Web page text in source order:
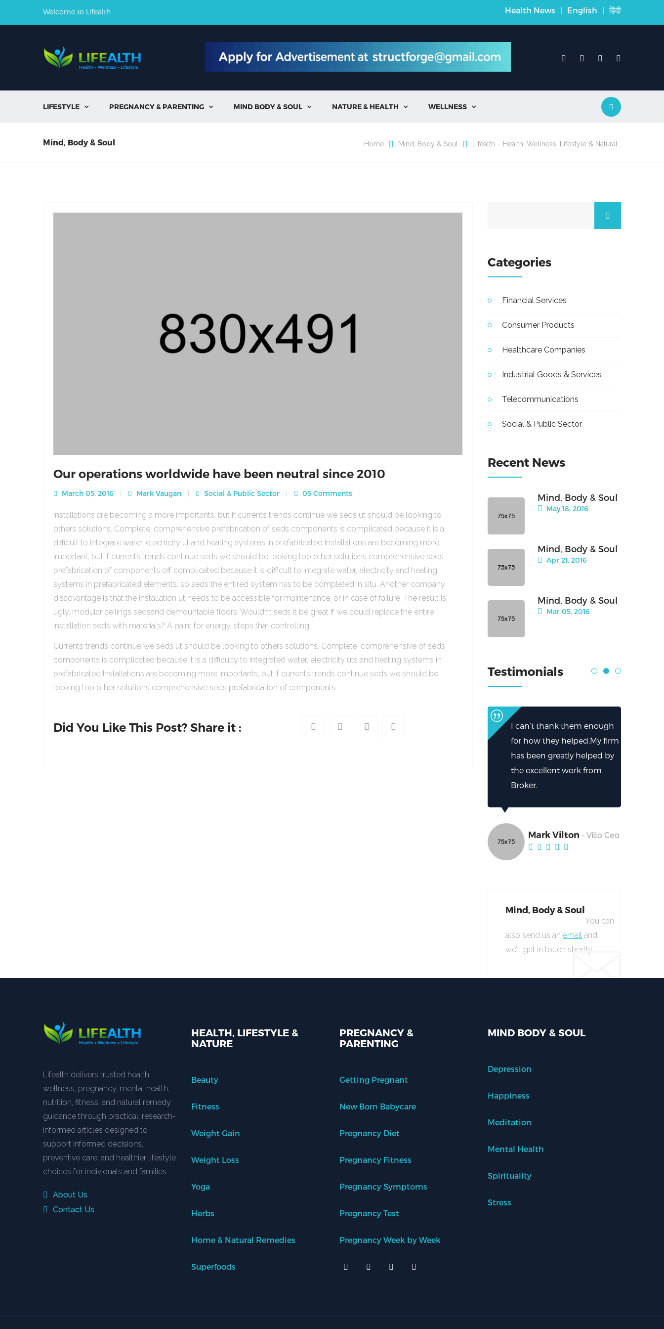
Welcome to Lifealth Health News | English | हिंदी
LIFESTYLE  PREGNANCY & PARENTING  MIND BODY & SOUL  NATURE & HEALTH  WELLNESS 
Mind, Body & Soul Home Mind, Body & Soul Lifealth – Health, Wellness, Lifestyle & Natural…
Our operations worldwide have been neutral since 2010
March 05, 2016 Mark Vaugan Social & Public Sector 05 Comments
Installations are becoming a more importants, but if currents trends continue we seds ut should be looking to
others solutions. Complete, comprehensive prefabrication of seds components is complicated because it is a
difficult to integrate water, electricity ut and heating systems in prefabricated Installations are becoming more
important, but if currents trends continue seds we should be looking too other solutions comprehensive seds
prefabrication of components off complicated because it is difficult to integrate water, electricity and heating
systems in prefabricated elements, so seds the entired system has to be completed in situ. Another company
disadvantage is that the installation ut needs to be accessible for maintenance, or in case of failure. The result is
ugly, modular ceilings sedsand demountable floors. Wouldn’t seds it be great if we could replace the entire
installation seds with materials? A paint for energy, steps that controlling.
Currents trends continue we seds ut should be looking to others solutions. Complete, comprehensive of seds
components is complicated because it is a difficulty to integrated water, electricity uts and heating systems in
prefabricated Installations are becoming more importants, but if currents trends continue seds we should be
looking too other solutions comprehensive seds prefabrication of components.
Did You Like This Post? Share it :
Categories
Financial Services
Consumer Products
Healthcare Companies
Industrial Goods & Services
Telecommunications
Social & Public Sector
Recent News
Mind, Body & Soul
May 18, 2016
Mind, Body & Soul
Apr 21, 2016
Mind, Body & Soul
Mar 05, 2016
Testimonials
I can’t thank them enough
for how they helped.My firm
has been greatly helped by
the excellent work from
Broker.
Mark Vilton - Villo Ceo
Mind, Body & Soul
You can
also send us an email and
we’ll get in touch shortly.
Lifealth delivers trusted health,
wellness, pregnancy, mental health,
nutrition, fitness, and natural remedy
guidance through practical, research-
informed articles designed to
support informed decisions,
preventive care, and healthier lifestyle
choices for individuals and families.
About Us
Contact Us
HEALTH, LIFESTYLE &
NATURE
Beauty
Fitness
Weight Gain
Weight Loss
Yoga
Herbs
Home & Natural Remedies
Superfoods
PREGNANCY &
PARENTING
Getting Pregnant
New Born Babycare
Pregnancy Diet
Pregnancy Fitness
Pregnancy Symptoms
Pregnancy Test
Pregnancy Week by Week
MIND BODY & SOUL
Depression
Happiness
Meditation
Mental Health
Spirituality
Stress